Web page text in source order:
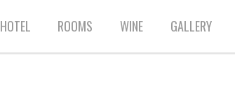
HOTEL ROOMS WINE GALLERY